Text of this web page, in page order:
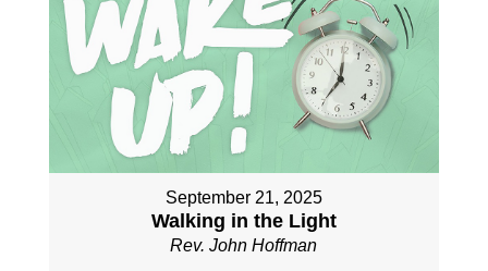
September 21, 2025
Walking in the Light
Rev. John Hoffman